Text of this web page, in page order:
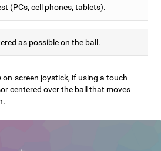
(PCs, cell phones, tablets).
as possible on the ball.
on-screen joystick, if using a touch
centered over the ball that moves